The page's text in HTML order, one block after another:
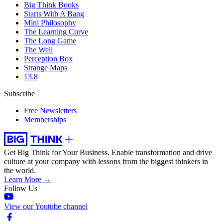
Big Think Books
Starts With A Bang
Mini Philosophy
The Learning Curve
The Long Game
The Well
Perception Box
Strange Maps
13.8
Subscribe
Free Newsletters
Memberships
Get Big Think for Your Business. Enable transformation and drive
culture at your company with lessons from the biggest thinkers in
the world.
Learn More →
Follow Us
View our Youtube channel